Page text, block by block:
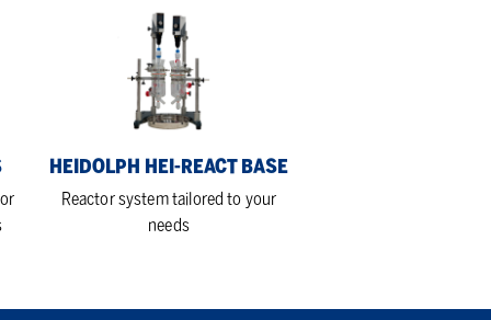
HEIDOLPH HEI-REACT BASE
Reactor system tailored to your
needs